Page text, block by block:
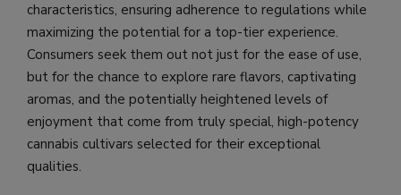
characteristics, ensuring adherence to regulations while
maximizing the potential for a top-tier experience.
Consumers seek them out not just for the ease of use,
but for the chance to explore rare flavors, captivating
aromas, and the potentially heightened levels of
enjoyment that come from truly special, high-potency
cannabis cultivars selected for their exceptional
qualities.